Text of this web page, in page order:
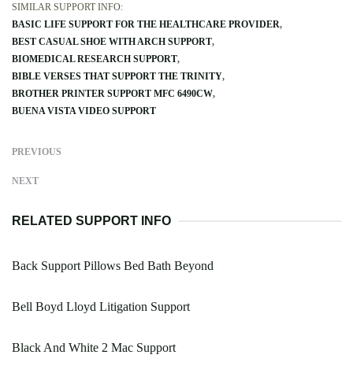
SIMILAR SUPPORT INFO:
BASIC LIFE SUPPORT FOR THE HEALTHCARE PROVIDER
BEST CASUAL SHOE WITH ARCH SUPPORT
BIOMEDICAL RESEARCH SUPPORT
BIBLE VERSES THAT SUPPORT THE TRINITY
BROTHER PRINTER SUPPORT MFC 6490CW
BUENA VISTA VIDEO SUPPORT
PREVIOUS
NEXT
RELATED SUPPORT INFO
Back Support Pillows Bed Bath Beyond
Bell Boyd Lloyd Litigation Support
Black And White 2 Mac Support